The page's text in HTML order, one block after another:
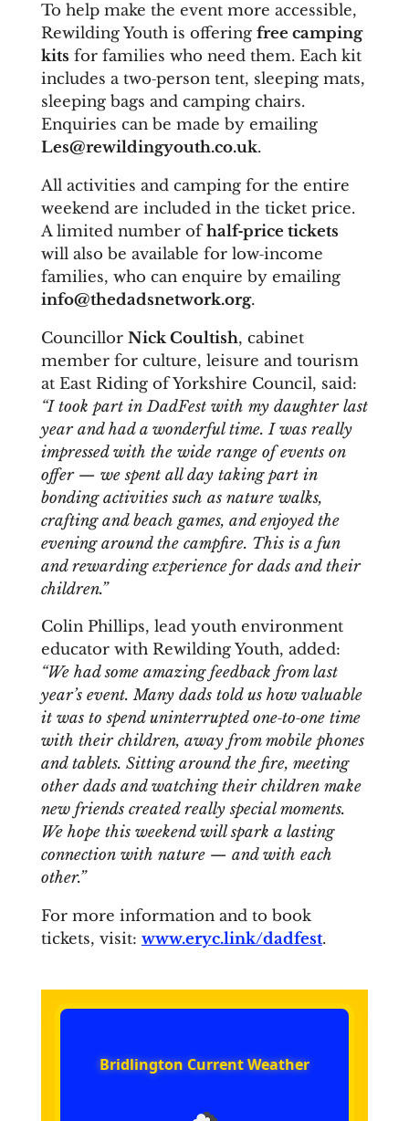
To help make the event more accessible,
Rewilding Youth is offering free camping
kits for families who need them. Each kit
includes a two‑person tent, sleeping mats,
sleeping bags and camping chairs.
Enquiries can be made by emailing
Les@rewildingyouth.co.uk.
All activities and camping for the entire
weekend are included in the ticket price.
A limited number ofhalf‑price tickets
will also be available for low‑income
families, who can enquire by emailing
info@thedadsnetwork.org.
Councillor Nick Coultish, cabinet
member for culture, leisure and tourism
at East Riding of Yorkshire Council, said:
“I took part in DadFest with my daughter last
year and had a wonderful time. I was really
impressed with the wide range of events on
offer — we spent all day taking part in
bonding activities such as nature walks,
crafting and beach games, and enjoyed the
evening around the campfire. This is a fun
and rewarding experience for dads and their
children.”
Colin Phillips, lead youth environment
educator with Rewilding Youth, added:
“We had some amazing feedback from last
year’s event. Many dads told us how valuable
it was to spend uninterrupted one‑to‑one time
with their children, away from mobile phones
and tablets. Sitting around the fire, meeting
other dads and watching their children make
new friends created really special moments.
We hope this weekend will spark a lasting
connection with nature — and with each
other.”
For more information and to book
tickets, visit: www.eryc.link/dadfest.
Bridlington Current Weather